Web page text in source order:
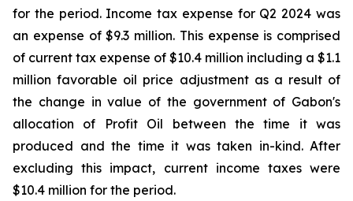
for the period. Income tax expense for Q2 2024 was
an expense of $9.3 million. This expense is comprised
of current tax expense of $10.4 million including a $1.1
million favorable oil price adjustment as a result of
the change in value of the government of Gabon's
allocation of Profit Oil between the time it was
produced and the time it was taken in-kind. After
excluding this impact, current income taxes were
$10.4 million for the period.